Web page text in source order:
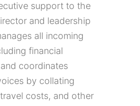
support to the
and leadership
all incoming
financial
coordinates
by collating
costs, and other